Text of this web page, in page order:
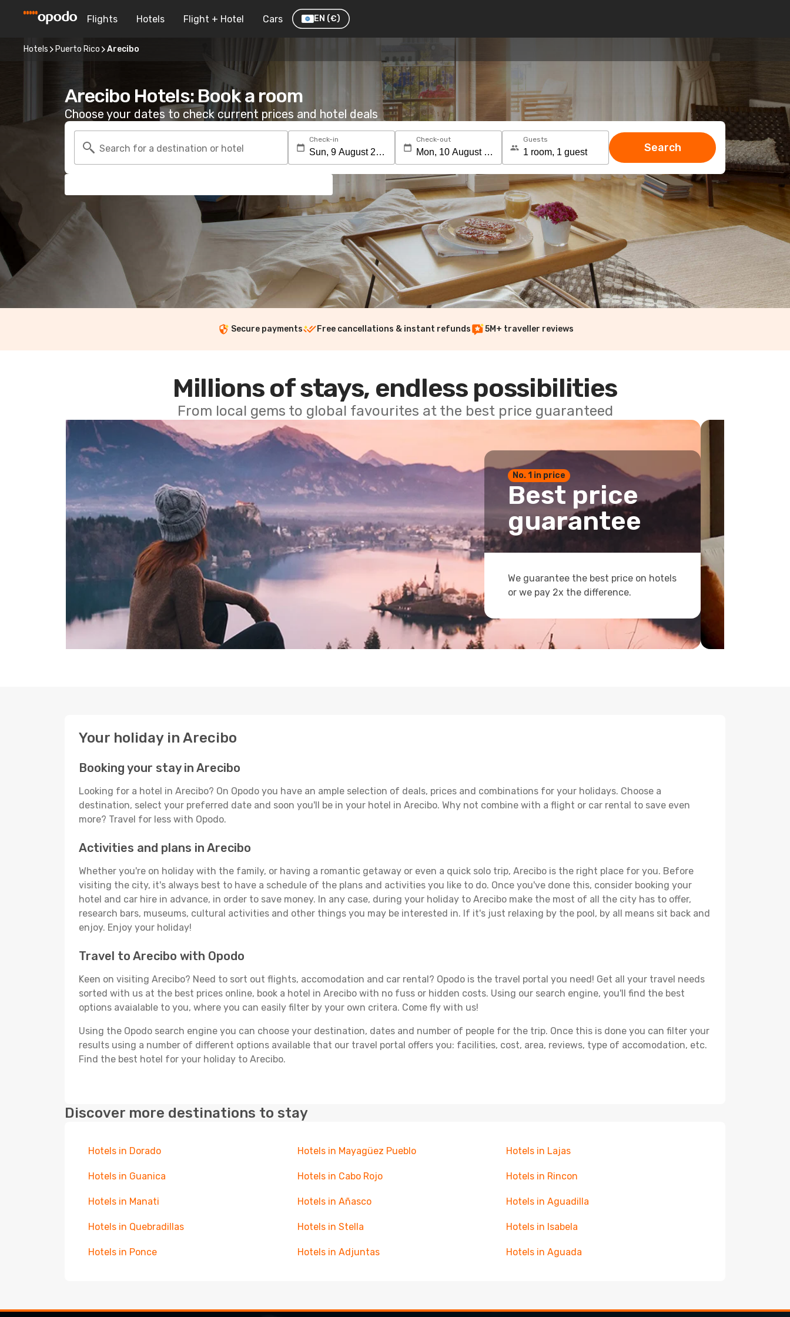
Flights Hotels Flight + Hotel Cars EN (€)
Hotels Puerto Rico Arecibo
Arecibo Hotels: Book a room
Choose your dates to check current prices and hotel deals
Search for a destination or hotel
Check-in Check-out Guests
Search
Secure payments Free cancellations & instant refunds 5M+ traveller reviews
Millions of stays, endless possibilities
From local gems to global favourites at the best price guaranteed
No. 1 in price
Best price
guarantee
We guarantee the best price on hotels
or we pay 2x the difference.
Your holiday in Arecibo
Booking your stay in Arecibo
Looking for a hotel in Arecibo? On Opodo you have an ample selection of deals, prices and combinations for your holidays. Choose a
destination, select your preferred date and soon you'll be in your hotel in Arecibo. Why not combine with a flight or car rental to save even
more? Travel for less with Opodo.
Activities and plans in Arecibo
Whether you're on holiday with the family, or having a romantic getaway or even a quick solo trip, Arecibo is the right place for you. Before
visiting the city, it's always best to have a schedule of the plans and activities you like to do. Once you've done this, consider booking your
hotel and car hire in advance, in order to save money. In any case, during your holiday to Arecibo make the most of all the city has to offer,
research bars, museums, cultural activities and other things you may be interested in. If it's just relaxing by the pool, by all means sit back and
enjoy. Enjoy your holiday!
Travel to Arecibo with Opodo
Keen on visiting Arecibo? Need to sort out flights, accomodation and car rental? Opodo is the travel portal you need! Get all your travel needs
sorted with us at the best prices online, book a hotel in Arecibo with no fuss or hidden costs. Using our search engine, you'll find the best
options avaialable to you, where you can easily filter by your own critera. Come fly with us!
Using the Opodo search engine you can choose your destination, dates and number of people for the trip. Once this is done you can filter your
results using a number of different options available that our travel portal offers you: facilities, cost, area, reviews, type of accomodation, etc.
Find the best hotel for your holiday to Arecibo.
Discover more destinations to stay
Hotels in Dorado Hotels in Mayagüez Pueblo Hotels in Lajas
Hotels in Guanica Hotels in Cabo Rojo Hotels in Rincon
Hotels in Manati Hotels in Añasco Hotels in Aguadilla
Hotels in Quebradillas Hotels in Stella Hotels in Isabela
Hotels in Ponce Hotels in Adjuntas Hotels in Aguada